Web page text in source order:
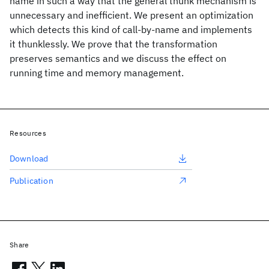
unnecessary and inefficient. We present an optimization
which detects this kind of call-by-name and implements
it thunklessly. We prove that the transformation
preserves semantics and we discuss the effect on
running time and memory management.
Resources
Download
Publication
Share